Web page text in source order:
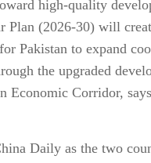
high-quality
Plan (2026-30) will
Pakistan to expand
the upgraded
Economic Corridor,
Daily as the two